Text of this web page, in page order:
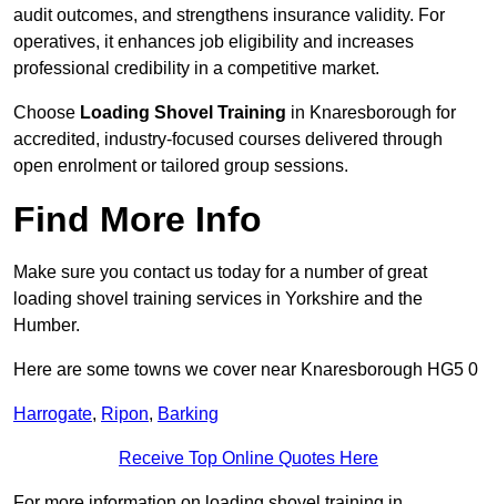
audit outcomes, and strengthens insurance validity. For
operatives, it enhances job eligibility and increases
professional credibility in a competitive market.
Choose Loading Shovel Training in Knaresborough for
accredited, industry-focused courses delivered through
open enrolment or tailored group sessions.
Find More Info
Make sure you contact us today for a number of great
loading shovel training services in Yorkshire and the
Humber.
Here are some towns we cover near Knaresborough HG5 0
Harrogate, Ripon, Barking
Receive Top Online Quotes Here